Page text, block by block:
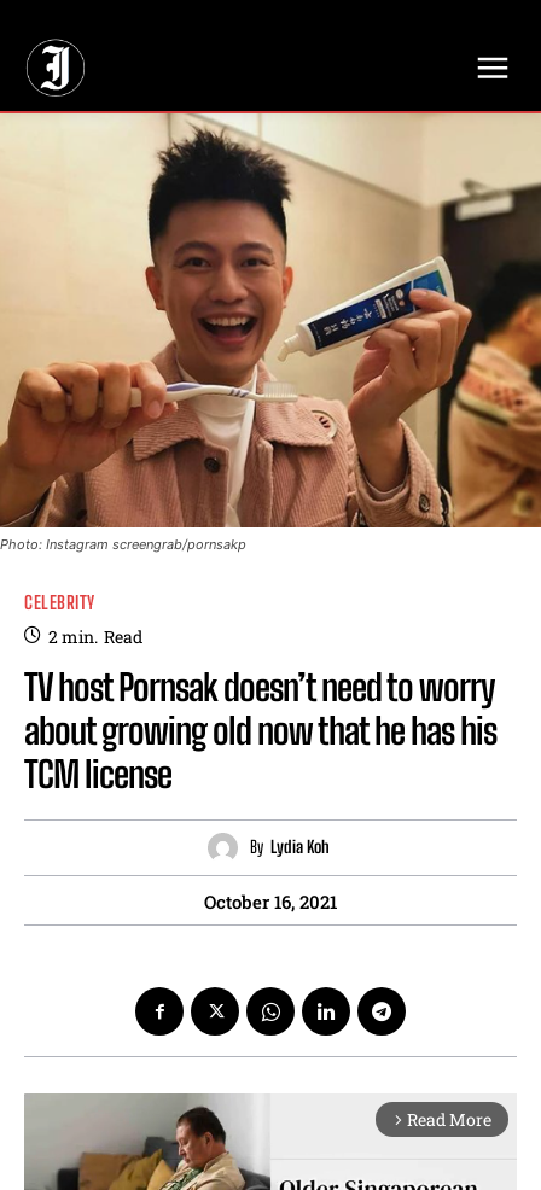
Photo: Instagram screengrab/pornsakp
CELEBRITY
2min. Read
TV host Pornsak doesn’t need to worry
about growing old now that he has his
TCM license
By Lydia Koh
October 16, 2021
arrow_forward_ios Read More